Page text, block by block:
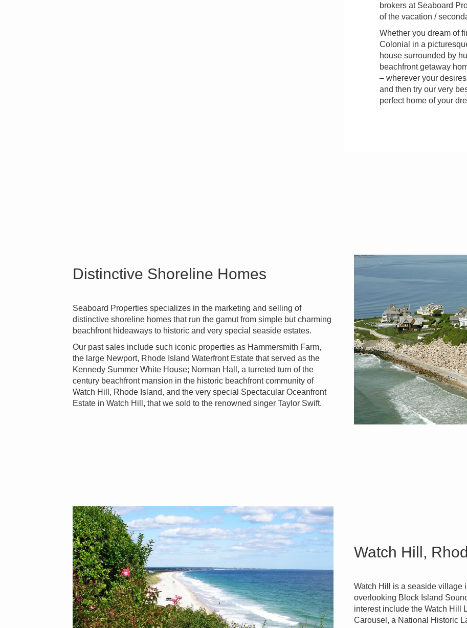
brokers at Seaboard
of the vacation /
Whether you dream of
Colonial in a
house surrounded by
beachfront getaway
– wherever your
and then try our very
perfect home of your
Distinctive Shoreline Homes
Seaboard Properties specializes in the marketing and selling of
distinctive shoreline homes that run the gamut from simple but charming
beachfront hideaways to historic and very special seaside estates.
Our past sales include such iconic properties as Hammersmith Farm,
the large Newport, Rhode Island Waterfront Estate that served as the
Kennedy Summer White House; Norman Hall, a turreted turn of the
century beachfront mansion in the historic beachfront community of
Watch Hill, Rhode Island, and the very special Spectacular Oceanfront
Estate in Watch Hill, that we sold to the renowned singer Taylor Swift.
Watch Hill,
Watch Hill is a seaside village
overlooking Block Island
interest include the Watch Hill
Carousel, a National Historic